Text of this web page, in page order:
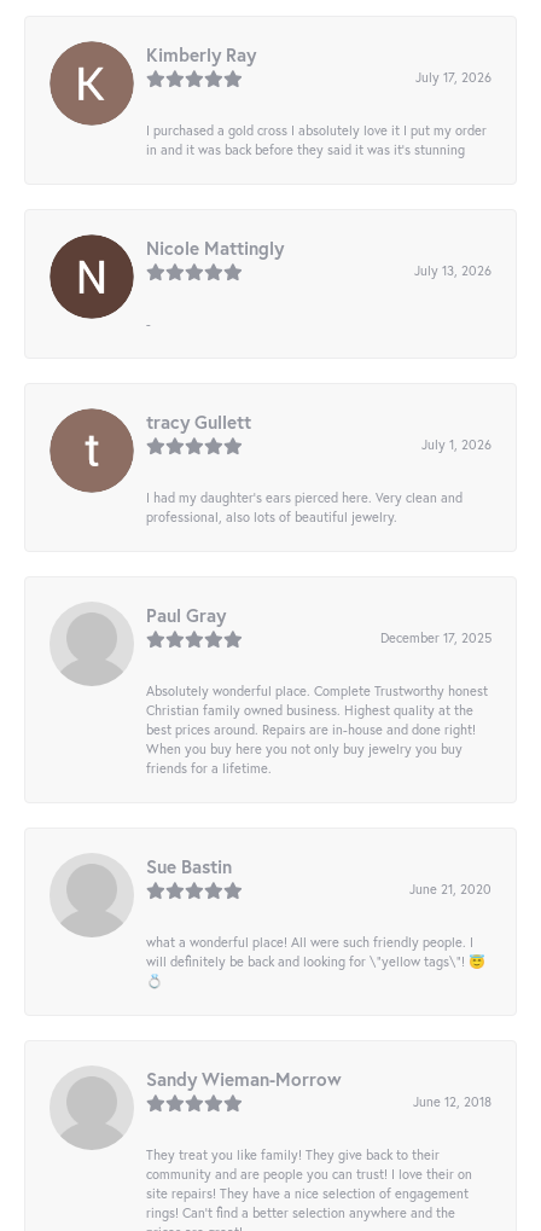
Kimberly Ray
July 17, 2026
I purchased a gold cross I absolutely love it I put my order
in and it was back before they said it was it’s stunning
Nicole Mattingly
July 13, 2026
-
tracy Gullett
July 1, 2026
I had my daughter’s ears pierced here. Very clean and
professional, also lots of beautiful jewelry.
Paul Gray
December 17, 2025
Absolutely wonderful place. Complete Trustworthy honest
Christian family owned business. Highest quality at the
best prices around. Repairs are in-house and done right!
When you buy here you not only buy jewelry you buy
friends for a lifetime.
Sue Bastin
June 21, 2020
what a wonderful place! All were such friendly people. I
will definitely be back and looking for \"yellow tags\"! 😇
💍
Sandy Wieman-Morrow
June 12, 2018
They treat you like family! They give back to their
community and are people you can trust! I love their on
site repairs! They have a nice selection of engagement
rings! Can’t find a better selection anywhere and the